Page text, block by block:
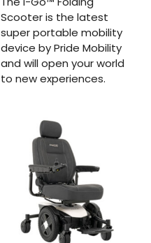
Scooter is the latest
super portable mobility
device by Pride Mobility
and will open your world
to new experiences.